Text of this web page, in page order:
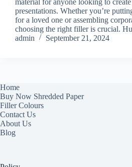
presentations. Whether you’re
for a loved one or assembling
choosing the right filler is crucial.
admin
September 21, 2024
Home
Buy Now Shredded Paper
Filler Colours
Contact Us
About Us
Blog